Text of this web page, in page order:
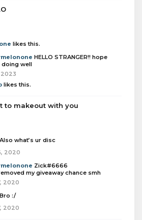
likes this.
HELLO STRANGER!! hope
doing well
2023
likes this.
to makeout with you
Also what’s ur disc
2020
Zick#6666
my giveaway chance smh
2020
Bro :/
2020